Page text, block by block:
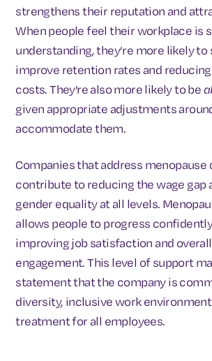
strengthens their reputation and
When people feel their workplace is
understanding, they’re more likely to
improve retention rates and
costs. They're also more likely to be
given appropriate adjustments
accommodate them.
Companies that address menopause
contribute to reducing the wage gap
gender equality at all levels.
allows people to progress
improving job satisfaction and
engagement. This level of support
statement that the company is
diversity, inclusive work
treatment for all employees.